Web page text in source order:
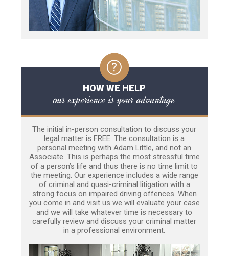
HOW WE HELP
our experience is your advantage
The initial in-person consultation to discuss your
legal matter is FREE. The consultation is a
personal meeting with Adam Little, and not an
Associate. This is perhaps the most stressful time
of a person’s life and thus there is no time limit to
the meeting. Our experience includes a wide range
of criminal and quasi-criminal litigation with a
strong focus on impaired driving offences. When
you come in and visit us we will evaluate your case
and we will take whatever time is necessary to
carefully review and discuss your criminal matter
in a professional environment.